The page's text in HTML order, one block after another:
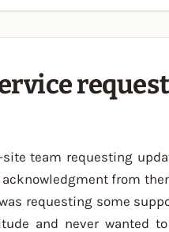
team requesting
from
requesting some
and never wanted